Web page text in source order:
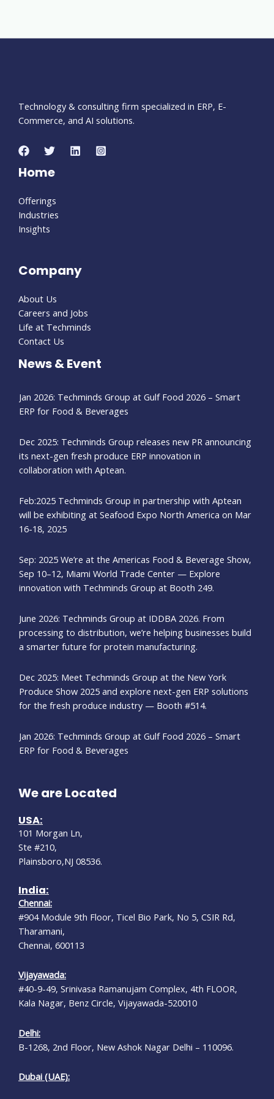
Technology & consulting firm specialized in ERP, E-
Commerce, and AI solutions.
Home
Offerings
Industries
Insights
Company
About Us
Careers and Jobs
Life at Techminds
Contact Us
News & Event
Jan 2026: Techminds Group at Gulf Food 2026 – Smart
ERP for Food & Beverages
Dec 2025: Techminds Group releases new PR announcing
its next-gen fresh produce ERP innovation in
collaboration with Aptean.
Feb:2025 Techminds Group in partnership with Aptean
will be exhibiting at Seafood Expo North America on Mar
16-18, 2025
Sep: 2025 We’re at the Americas Food & Beverage Show,
Sep 10–12, Miami World Trade Center — Explore
innovation with Techminds Group at Booth 249.
June 2026: Techminds Group at IDDBA 2026. From
processing to distribution, we’re helping businesses build
a smarter future for protein manufacturing.
Dec 2025: Meet Techminds Group at the New York
Produce Show 2025 and explore next-gen ERP solutions
for the fresh produce industry — Booth #514.
Jan 2026: Techminds Group at Gulf Food 2026 – Smart
ERP for Food & Beverages
We are Located
USA:
101 Morgan Ln,
Ste #210,
Plainsboro,NJ 08536.
India:
Chennai:
#904 Module 9th Floor, Ticel Bio Park, No 5, CSIR Rd,
Tharamani,
Chennai, 600113
Vijayawada:
#40-9-49, Srinivasa Ramanujam Complex, 4th FLOOR,
Kala Nagar, Benz Circle, Vijayawada-520010
Delhi:
B-1268, 2nd Floor, New Ashok Nagar Delhi – 110096.
Dubai (UAE):